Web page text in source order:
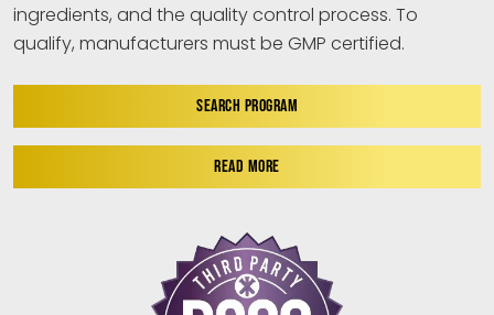
ingredients, and the quality control process. To
qualify, manufacturers must be GMP certified.
SEARCH PROGRAM
READ MORE